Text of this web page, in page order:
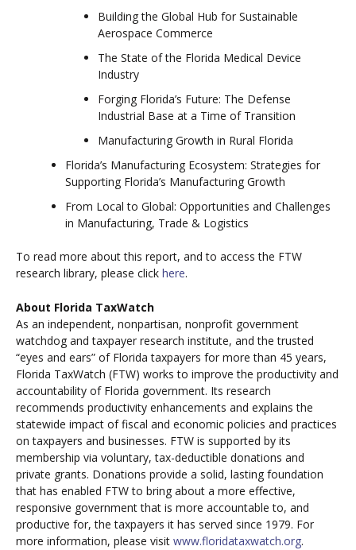
Building the Global Hub for Sustainable
Aerospace Commerce
The State of the Florida Medical Device
Industry
Forging Florida’s Future: The Defense
Industrial Base at a Time of Transition
Manufacturing Growth in Rural Florida
Florida’s Manufacturing Ecosystem: Strategies for
Supporting Florida’s Manufacturing Growth
From Local to Global: Opportunities and Challenges
in Manufacturing, Trade & Logistics
To read more about this report, and to access the FTW
research library, please click here.
About Florida TaxWatch
As an independent, nonpartisan, nonprofit government
watchdog and taxpayer research institute, and the trusted
“eyes and ears” of Florida taxpayers for more than 45 years,
Florida TaxWatch (FTW) works to improve the productivity and
accountability of Florida government. Its research
recommends productivity enhancements and explains the
statewide impact of fiscal and economic policies and practices
on taxpayers and businesses. FTW is supported by its
membership via voluntary, tax-deductible donations and
private grants. Donations provide a solid, lasting foundation
that has enabled FTW to bring about a more effective,
responsive government that is more accountable to, and
productive for, the taxpayers it has served since 1979. For
more information, please visit www.floridataxwatch.org.